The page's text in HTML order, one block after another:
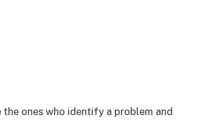
ones who identify a problem and